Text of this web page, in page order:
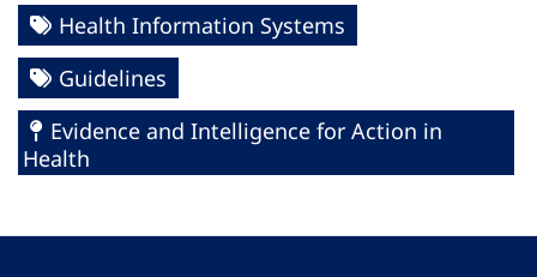
Health Information Systems
Guidelines
Evidence and Intelligence for Action in
Health